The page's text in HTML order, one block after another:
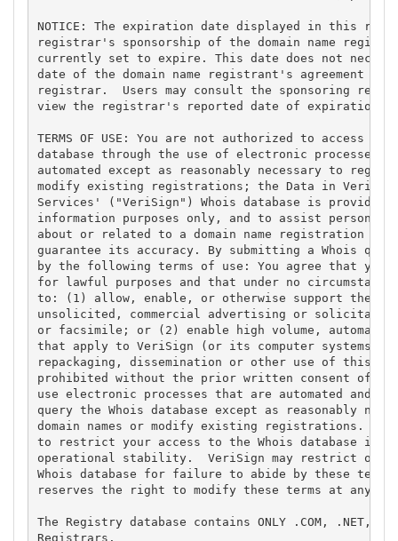
NOTICE: The expiration date displayed in this
registrar's sponsorship of the domain name
currently set to expire. This date does not
date of the domain name registrant's agreement
registrar.  Users may consult the sponsoring
view the registrar's reported date of expiration
TERMS OF USE: You are not authorized to access or
database through the use of electronic processes
automated except as reasonably necessary to
modify existing registrations; the Data in
Services' ("VeriSign") Whois database is provided
information purposes only, and to assist persons
about or related to a domain name registration
guarantee its accuracy. By submitting a Whois
by the following terms of use: You agree that you
for lawful purposes and that under no
to: (1) allow, enable, or otherwise support the
unsolicited, commercial advertising or
or facsimile; or (2) enable high volume,
that apply to VeriSign (or its computer systems).
repackaging, dissemination or other use of this
prohibited without the prior written consent of
use electronic processes that are automated and
query the Whois database except as reasonably
domain names or modify existing registrations.
to restrict your access to the Whois database in
operational stability.  VeriSign may restrict or
Whois database for failure to abide by these
reserves the right to modify these terms at any
The Registry database contains ONLY .COM, .NET,